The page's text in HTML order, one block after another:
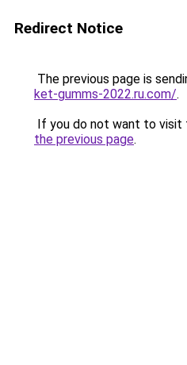
Redirect Notice
The previous page is
ket-gumms-2022.ru.com/.
If you do not want to visit
the previous page.